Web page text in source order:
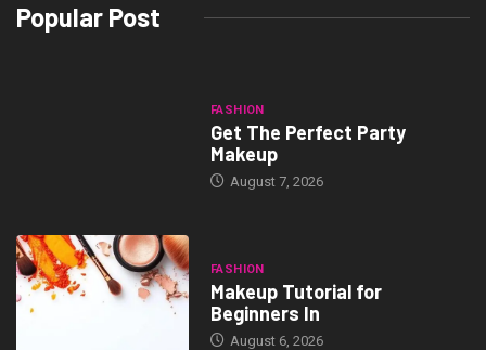
Popular Post
FASHION
Get The Perfect Party
Makeup
August 7, 2026
FASHION
Makeup Tutorial for
Beginners In
August 6, 2026